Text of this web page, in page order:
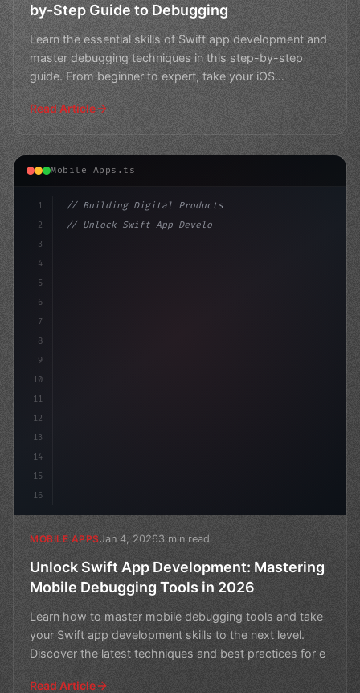
by-Step Guide to Debugging
Learn the essential skills of Swift app development and
master debugging techniques in this step-by-step
guide. From beginner to expert, take your iOS
developme
Read Article
Mobile Apps.ts
1
2
3
4
5
6
7
8
9
10
11
12
13
14
15
16
// Building Digital Products
// Unlock Swift App Development: Mastering ...
MOBILE APPSJan 4, 20263 min read
Unlock Swift App Development: Mastering
Mobile Debugging Tools in 2026
Learn how to master mobile debugging tools and take
your Swift app development skills to the next level.
Discover the latest techniques and best practices for e
Read Article